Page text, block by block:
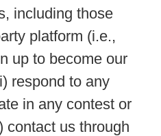
including those
platform (i.e.,
up to become our
respond to any
in any contest or
contact us through